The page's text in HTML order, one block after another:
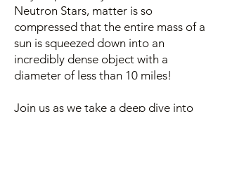
Neutron Stars, matter is so
compressed that the entire mass of a
sun is squeezed down into an
incredibly dense object with a
diameter of less than 10 miles!
Join us as we take a deep dive into